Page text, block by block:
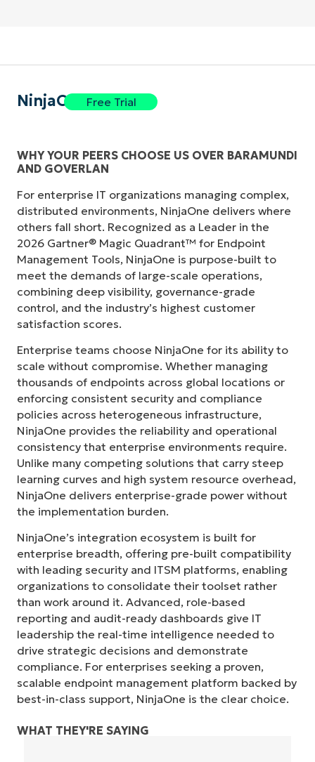
NinjaOneFree Trial
WHY YOUR PEERS CHOOSE US OVER BARAMUNDI
AND GOVERLAN
For enterprise IT organizations managing complex,
distributed environments, NinjaOne delivers where
others fall short. Recognized as a Leader in the
2026 Gartner® Magic Quadrant™ for Endpoint
Management Tools, NinjaOne is purpose-built to
meet the demands of large-scale operations,
combining deep visibility, governance-grade
control, and the industry’s highest customer
satisfaction scores.
Enterprise teams choose NinjaOne for its ability to
scale without compromise. Whether managing
thousands of endpoints across global locations or
enforcing consistent security and compliance
policies across heterogeneous infrastructure,
NinjaOne provides the reliability and operational
consistency that enterprise environments require.
Unlike many competing solutions that carry steep
learning curves and high system resource overhead,
NinjaOne delivers enterprise-grade power without
the implementation burden.
NinjaOne’s integration ecosystem is built for
enterprise breadth, offering pre-built compatibility
with leading security and ITSM platforms, enabling
organizations to consolidate their toolset rather
than work around it. Advanced, role-based
reporting and audit-ready dashboards give IT
leadership the real-time intelligence needed to
drive strategic decisions and demonstrate
compliance. For enterprises seeking a proven,
scalable endpoint management platform backed by
best-in-class support, NinjaOne is the clear choice.
WHAT THEY'RE SAYING